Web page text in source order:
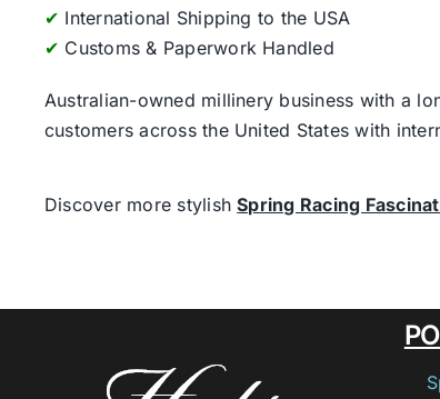
✔ International Shipping to the USA
✔ Customs & Paperwork Handled
Australian-owned millinery business with a
customers across the United States with
Discover more stylishSpring Racing